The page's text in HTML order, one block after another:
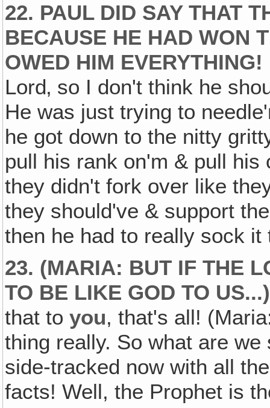
22. PAUL DID SAY THAT
BECAUSE HE HAD WON
OWED HIM EVERYTHING!
Lord‚ so I don't think he
He was just trying to
he got down to the nitty
pull his rank on'm & pull
they didn't fork over like
they should've & support
then he had to really sock
23. (MARIA: BUT IF THE
TO BE LIKE GOD TO US...)
that toyou, that's all!
thing really. So what are
side-tracked now with all
facts! Well, the Prophet is